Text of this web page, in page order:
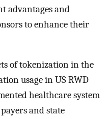
advantages and
to enhance their
of tokenization in the
usage in US RWD
healthcare system
and state